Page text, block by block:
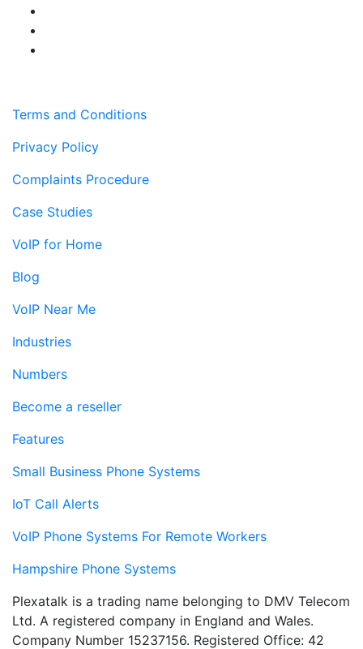
Terms and Conditions
Privacy Policy
Complaints Procedure
Case Studies
VoIP for Home
Blog
VoIP Near Me
Industries
Numbers
Become a reseller
Features
Small Business Phone Systems
IoT Call Alerts
VoIP Phone Systems For Remote Workers
Hampshire Phone Systems
Plexatalk is a trading name belonging to DMV Telecom
Ltd. A registered company in England and Wales.
Company Number 15237156. Registered Office: 42